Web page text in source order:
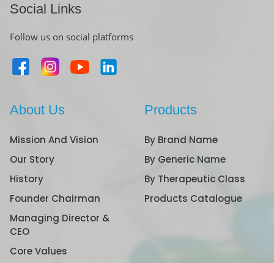
Social Links
Follow us on social platforms
About Us
Mission And Vision
Our Story
History
Founder Chairman
Managing Director &
CEO
Core Values
Products
By Brand Name
By Generic Name
By Therapeutic Class
Products Catalogue